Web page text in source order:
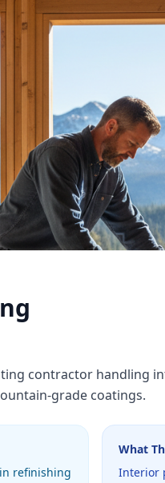
contractor handling
grade coatings.
refinishing
What
Interior